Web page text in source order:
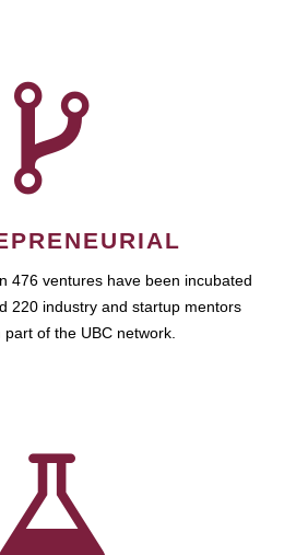
476 ventures have been incubated
220 industry and startup mentors
part of the UBC network.